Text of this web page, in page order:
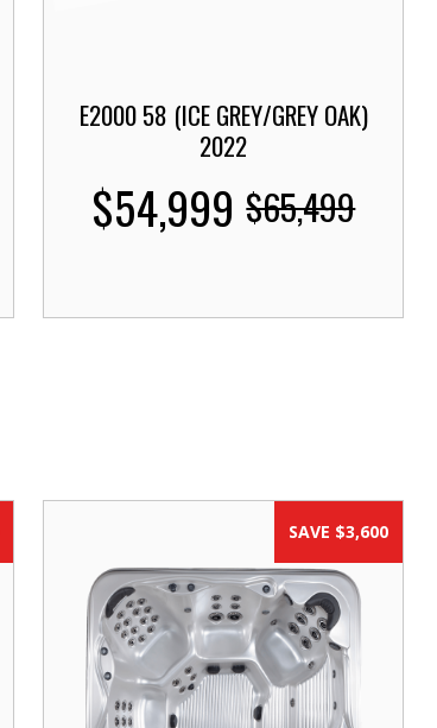
E2000 58 (ICE GREY/GREY OAK)
2022
$54,999 $65,499
SAVE $3,600